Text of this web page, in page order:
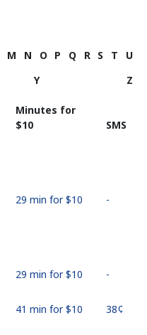
M N O P Q R S T
U
Y Z
Minutes for
⁦$10⁩
SMS
29 min for ⁦$10⁩ -
29 min for ⁦$10⁩ -
41 min for ⁦$10⁩ ⁦38¢⁩